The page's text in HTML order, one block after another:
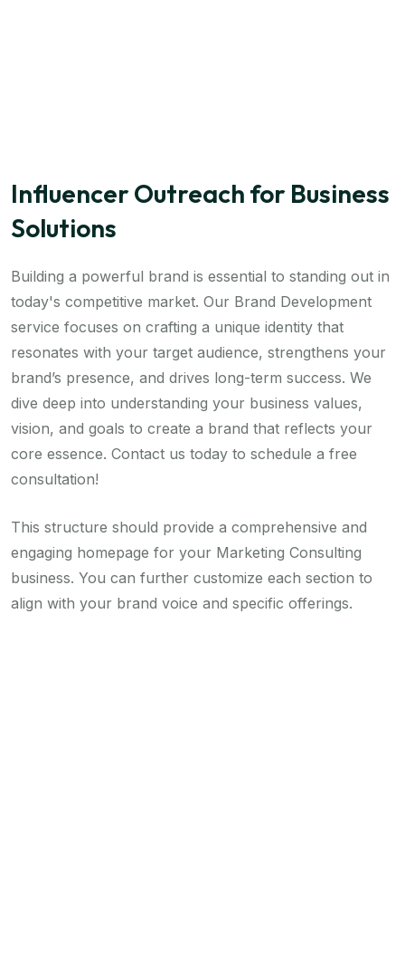
Influencer Outreach for Business
Solutions
Building a powerful brand is essential to standing out in
today's competitive market. Our Brand Development
service focuses on crafting a unique identity that
resonates with your target audience, strengthens your
brand’s presence, and drives long-term success. We
dive deep into understanding your business values,
vision, and goals to create a brand that reflects your
core essence. Contact us today to schedule a free
consultation!
This structure should provide a comprehensive and
engaging homepage for your Marketing Consulting
business. You can further customize each section to
align with your brand voice and specific offerings.